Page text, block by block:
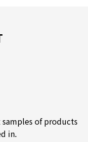
of products
in.